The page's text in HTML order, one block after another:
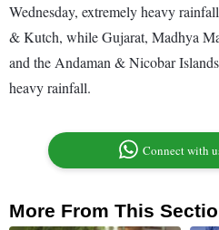
Wednesday, extremely heavy
& Kutch, while Gujarat, Madhya
and the Andaman & Nicobar
heavy rainfall.
Connect with
More From This